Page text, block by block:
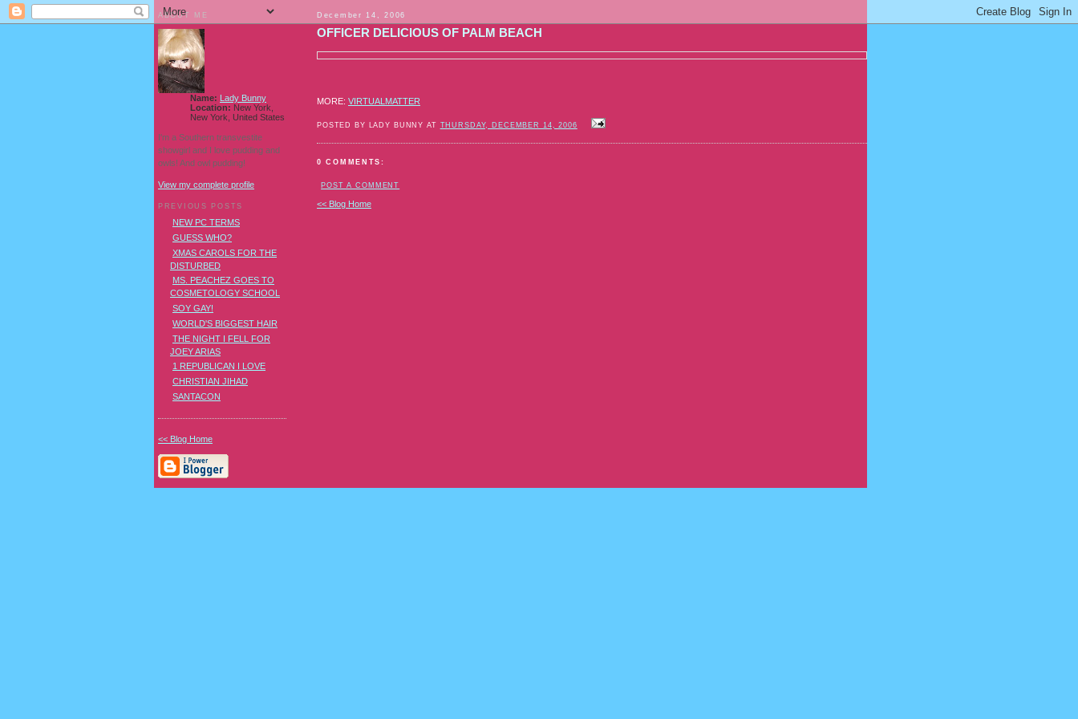
December 14, 2006
OFFICER DELICIOUS OF PALM BEACH
MORE: VIRTUALMATTER
POSTED BY LADY BUNNY AT THURSDAY, DECEMBER 14, 2006
0 COMMENTS:
POST A COMMENT
<< Blog Home
ABOUT ME
Name: Lady Bunny
Location: New York,
New York, United States
I'm a Southern transvestite
showgirl and I love pudding and
owls! And owl pudding!
View my complete profile
PREVIOUS POSTS
NEW PC TERMS
GUESS WHO?
XMAS CAROLS FOR THE
DISTURBED
MS. PEACHEZ GOES TO
COSMETOLOGY SCHOOL
SOY GAY!
WORLD'S BIGGEST HAIR
THE NIGHT I FELL FOR
JOEY ARIAS
1 REPUBLICAN I LOVE
CHRISTIAN JIHAD
SANTACON
<< Blog Home